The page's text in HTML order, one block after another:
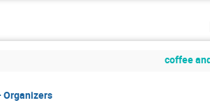
coffee
Organizers